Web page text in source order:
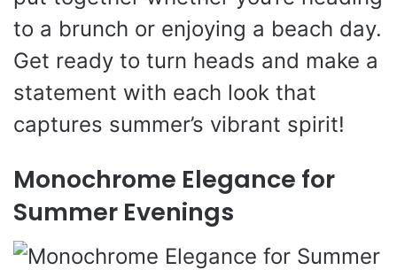
to a brunch or enjoying a beach day.
Get ready to turn heads and make a
statement with each look that
captures summer’s vibrant spirit!
Monochrome Elegance for
Summer Evenings